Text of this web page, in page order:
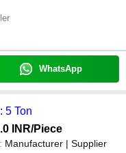
WhatsApp
5 Ton
INR/Piece
Manufacturer | Supplier